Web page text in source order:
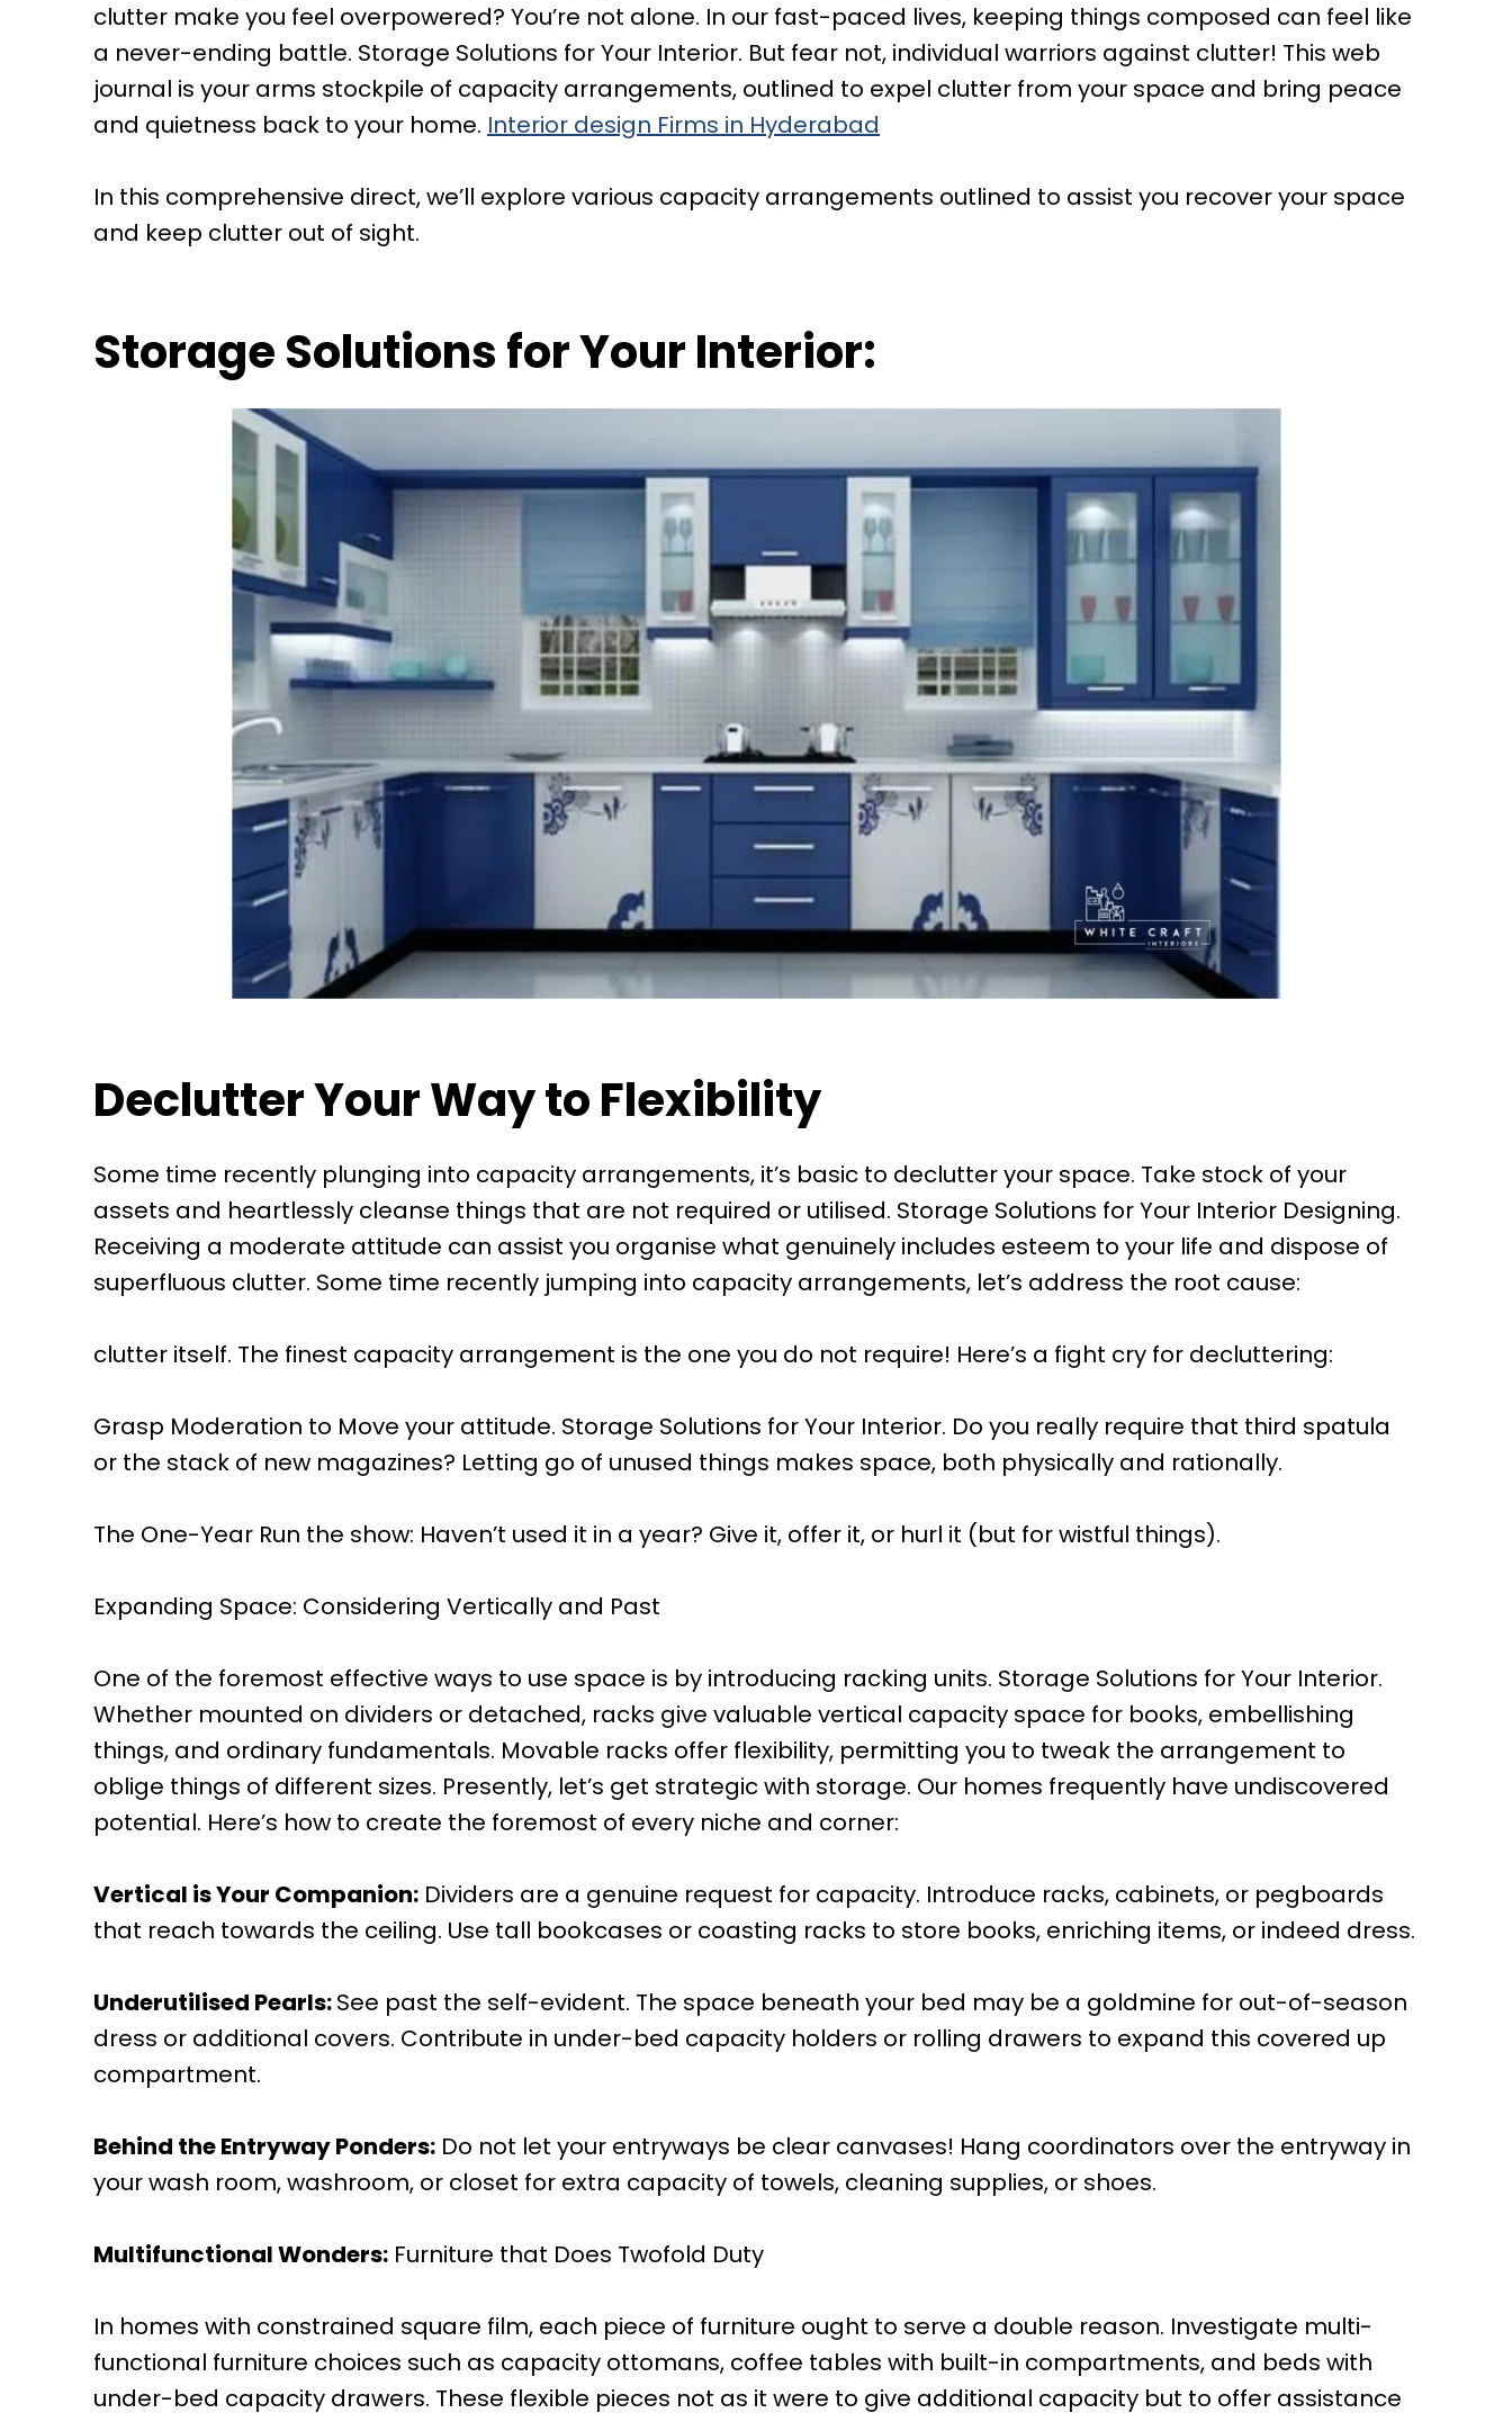
clutter make you feel overpowered? You’re not alone. In our fast-paced lives, keeping things composed can feel like
a never-ending battle. Storage Solutions for Your Interior. But fear not, individual warriors against clutter! This web
journal is your arms stockpile of capacity arrangements, outlined to expel clutter from your space and bring peace
and quietness back to your home. Interior design Firms in Hyderabad
In this comprehensive direct, we’ll explore various capacity arrangements outlined to assist you recover your space
and keep clutter out of sight.
Storage Solutions for Your Interior:
Declutter Your Way to Flexibility
Some time recently plunging into capacity arrangements, it’s basic to declutter your space. Take stock of your
assets and heartlessly cleanse things that are not required or utilised. Storage Solutions for Your Interior Designing.
Receiving a moderate attitude can assist you organise what genuinely includes esteem to your life and dispose of
superfluous clutter. Some time recently jumping into capacity arrangements, let’s address the root cause:
clutter itself. The finest capacity arrangement is the one you do not require! Here’s a fight cry for decluttering:
Grasp Moderation to Move your attitude. Storage Solutions for Your Interior. Do you really require that third spatula
or the stack of new magazines? Letting go of unused things makes space, both physically and rationally.
The One-Year Run the show: Haven’t used it in a year? Give it, offer it, or hurl it (but for wistful things).
Expanding Space: Considering Vertically and Past
One of the foremost effective ways to use space is by introducing racking units. Storage Solutions for Your Interior.
Whether mounted on dividers or detached, racks give valuable vertical capacity space for books, embellishing
things, and ordinary fundamentals. Movable racks offer flexibility, permitting you to tweak the arrangement to
oblige things of different sizes. Presently, let’s get strategic with storage. Our homes frequently have undiscovered
potential. Here’s how to create the foremost of every niche and corner:
Vertical is Your Companion: Dividers are a genuine request for capacity. Introduce racks, cabinets, or pegboards
that reach towards the ceiling. Use tall bookcases or coasting racks to store books, enriching items, or indeed dress.
Underutilised Pearls:See past the self-evident. The space beneath your bed may be a goldmine for out-of-season
dress or additional covers. Contribute in under-bed capacity holders or rolling drawers to expand this covered up
compartment.
Behind the Entryway Ponders: Do not let your entryways be clear canvases! Hang coordinators over the entryway in
your wash room, washroom, or closet for extra capacity of towels, cleaning supplies, or shoes.
Multifunctional Wonders: Furniture that Does Twofold Duty
In homes with constrained square film, each piece of furniture ought to serve a double reason. Investigate multi-
functional furniture choices such as capacity ottomans, coffee tables with built-in compartments, and beds with
under-bed capacity drawers. These flexible pieces not as it were to give additional capacity but to offer assistance